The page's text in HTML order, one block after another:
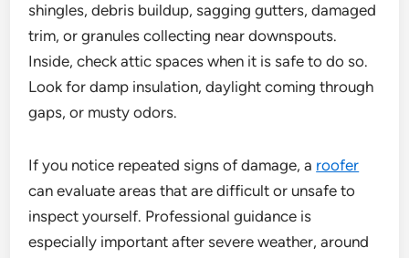
shingles, debris buildup, sagging gutters, damaged
trim, or granules collecting near downspouts.
Inside, check attic spaces when it is safe to do so.
Look for damp insulation, daylight coming through
gaps, or musty odors.
If you notice repeated signs of damage, a roofer
can evaluate areas that are difficult or unsafe to
inspect yourself. Professional guidance is
especially important after severe weather, around